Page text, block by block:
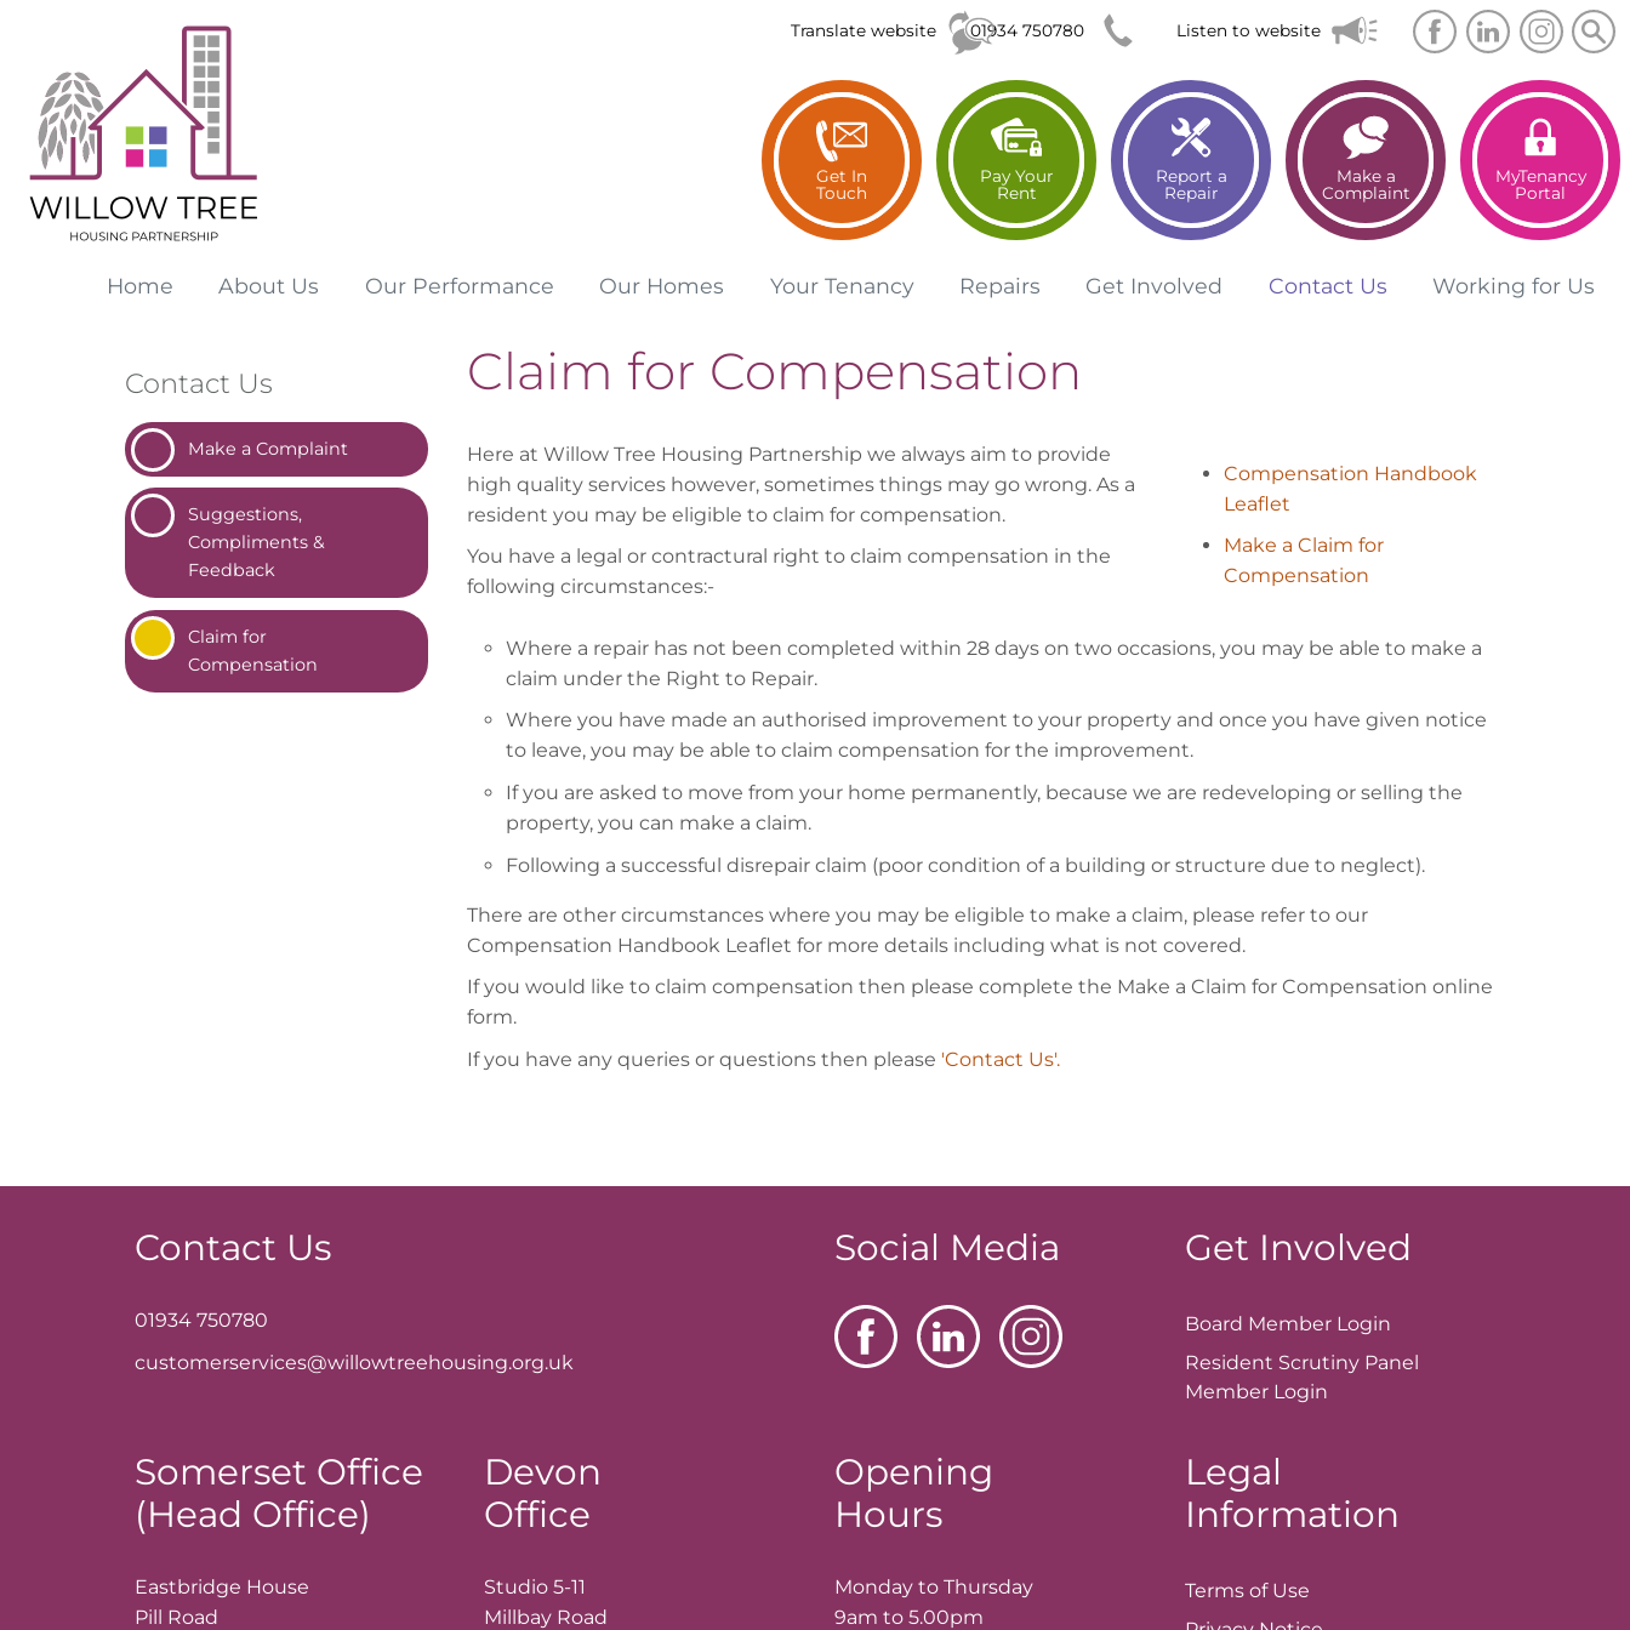
Translate website 01934 750780 Listen to website
Get In
Touch
Pay Your
Rent
Report a
Repair
Make a
Complaint
MyTenancy
Portal
Home About Us Our Performance Our Homes Your Tenancy Repairs Get Involved Contact Us Working for Us
Contact Us
Make a Complaint
Suggestions,
Compliments &
Feedback
Claim for
Compensation
Claim for Compensation
Here at Willow Tree Housing Partnership we always aim to provide
high quality services however, sometimes things may go wrong. As a
resident you may be eligible to claim for compensation.
You have a legal or contractural right to claim compensation in the
following circumstances:-
Compensation Handbook
Leaflet
Make a Claim for
Compensation
Where a repair has not been completed within 28 days on two occasions, you may be able to make a
claim under the Right to Repair.
Where you have made an authorised improvement to your property and once you have given notice
to leave, you may be able to claim compensation for the improvement.
If you are asked to move from your home permanently, because we are redeveloping or selling the
property, you can make a claim.
Following a successful disrepair claim (poor condition of a building or structure due to neglect).
There are other circumstances where you may be eligible to make a claim, please refer to our
Compensation Handbook Leaflet for more details including what is not covered.
If you would like to claim compensation then please complete the Make a Claim for Compensation online
form.
If you have any queries or questions then please 'Contact Us'.
Contact Us
01934 750780
customerservices@willowtreehousing.org.uk
Social Media Get Involved
Board Member Login
Resident Scrutiny Panel
Member Login
Somerset Office
(Head Office)
Eastbridge House
Pill Road
Devon
Office
Studio 5-11
Millbay Road
Opening
Hours
Monday to Thursday
9am to 5.00pm
Legal
Information
Terms of Use